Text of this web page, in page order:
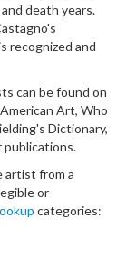
death years.
recognized and
can be found on
Art, Who
Dictionary,
publications.
artist from a
or
categories: